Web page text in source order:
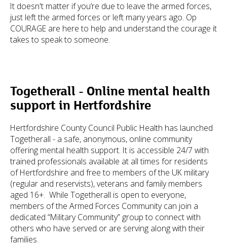
It doesn't matter if you’re due to leave the armed forces,
just left the armed forces or left many years ago. Op
COURAGE are here to help and understand the courage it
takes to speak to someone.
Togetherall - Online mental health
support in Hertfordshire
Hertfordshire County Council Public Health has launched
Togetherall - a safe, anonymous, online community
offering mental health support. It is accessible 24/7 with
trained professionals available at all times for residents
of Hertfordshire and free to members of the UK military
(regular and reservists), veterans and family members
aged 16+. While Togetherall is open to everyone,
members of the Armed Forces Community can join a
dedicated “Military Community” group to connect with
others who have served or are serving along with their
families.